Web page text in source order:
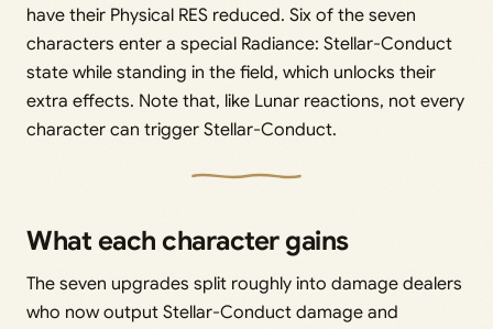
have their Physical RES reduced. Six of the seven
characters enter a special Radiance: Stellar-Conduct
state while standing in the field, which unlocks their
extra effects. Note that, like Lunar reactions, not every
character can trigger Stellar-Conduct.
What each character gains
The seven upgrades split roughly into damage dealers
who now output Stellar-Conduct damage and